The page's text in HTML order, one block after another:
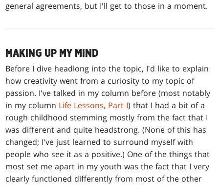
general agreements, but I'll get to those in a moment.
MAKING UP MY MIND
Before I dive headlong into the topic, I'd like to explain
how creativity went from a curiosity to my topic of
passion. I've talked in my column before (most notably
in my column Life Lessons, Part I) that I had a bit of a
rough childhood stemming mostly from the fact that I
was different and quite headstrong. (None of this has
changed; I've just learned to surround myself with
people who see it as a positive.) One of the things that
most set me apart in my youth was the fact that I very
clearly functioned differently from most of the other